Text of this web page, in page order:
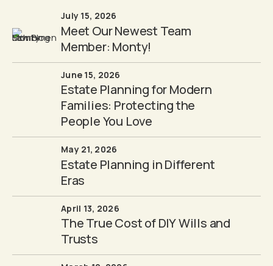
July 15, 2026
Meet Our Newest Team
Member: Monty!
June 15, 2026
Estate Planning for Modern
Families: Protecting the
People You Love
May 21, 2026
Estate Planning in Different
Eras
April 13, 2026
The True Cost of DIY Wills and
Trusts